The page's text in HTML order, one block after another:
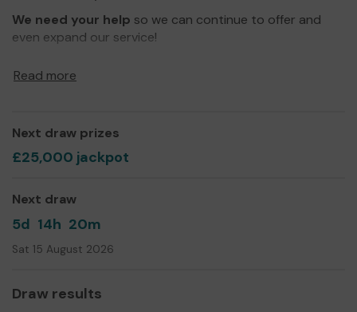
We need your help so we can continue to offer and
even expand our service!
Read more
Next draw prizes
£25,000 jackpot
Next draw
5d 14h 20m
Sat 15 August 2026
Draw results